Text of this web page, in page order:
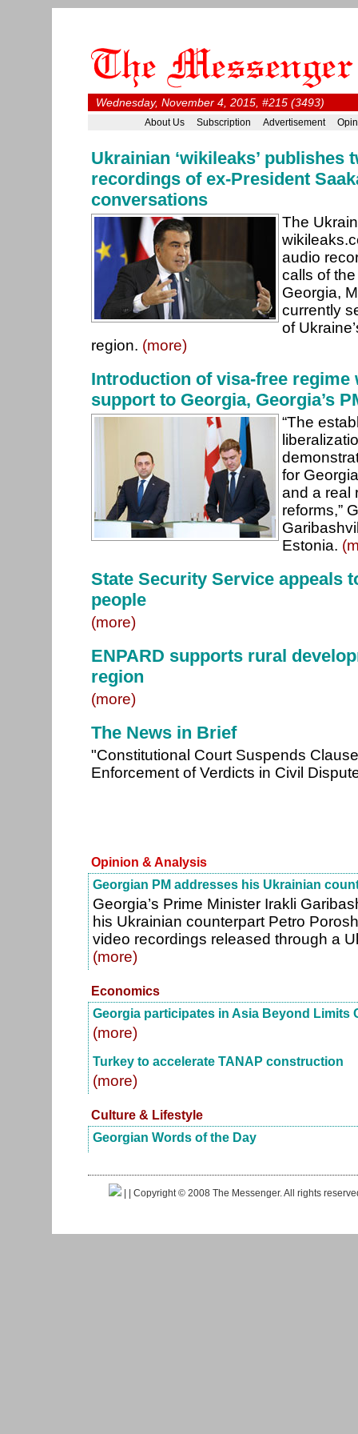
Wednesday, November 4, 2015, #215 (3493)
About Us Subscription Advertisement
Ukrainian ‘wikileaks’ publishes
recordings of ex-President
conversations
The
audio
calls of
Georgia,
currently
of
region. (more)
Introduction of visa-free regime
support to Georgia, Georgia’s
“The
for
and a real
reforms,”
Estonia.
State Security Service appeals
people
(more)
ENPARD supports rural
region
(more)
The News in Brief
"Constitutional Court Suspends
Enforcement of Verdicts in Civil
Opinion & Analysis
Georgian PM addresses his Ukrainian
Georgia’s Prime Minister Irakli
his Ukrainian counterpart Petro
video recordings released through a
(more)
Economics
Georgia participates in Asia Beyond Limits
(more)
Turkey to accelerate TANAP construction
(more)
Culture & Lifestyle
Georgian Words of the Day
| | Copyright © 2008 The Messenger. All rights